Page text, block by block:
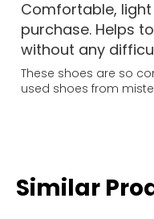
Comfortable,
purchase. Helps
without any
These shoes are so
used shoes from
Similar